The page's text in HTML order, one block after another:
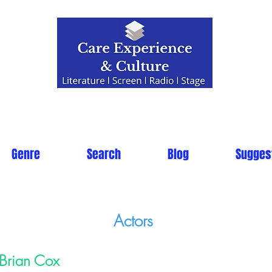
Genre Search Blog
Actors
Brian Cox